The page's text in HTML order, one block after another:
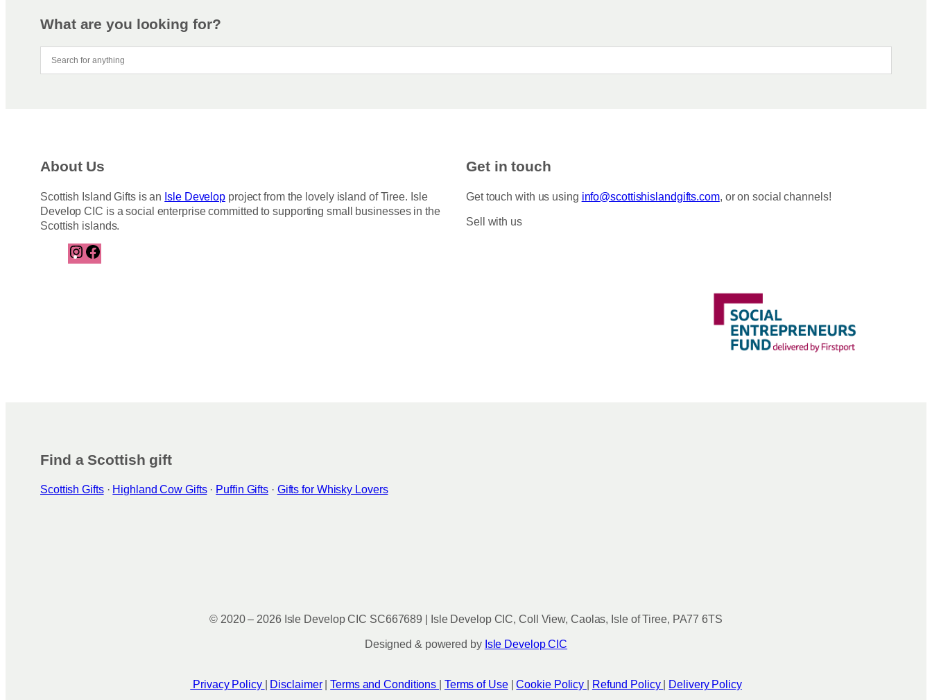
What are you looking for?
About Us
Scottish Island Gifts is an Isle Develop project from the lovely island of Tiree. Isle
Develop CIC is a social enterprise committed to supporting small businesses in the
Scottish islands.
I
n
a
Get in touch
Get touch with us using info@scottishislandgifts.com, or on social channels!
Sell with us
Find a Scottish gift
Scottish Gifts· Highland Cow Gifts· Puffin Gifts · Gifts for Whisky Lovers
© 2020 – 2026 Isle Develop CIC SC667689 | Isle Develop CIC, Coll View, Caolas, Isle of Tiree, PA77 6TS
Designed & powered by Isle Develop CIC
Privacy Policy Disclaimer|Terms and Conditions Terms of Use|Cookie Policy Refund Policy Delivery Policy